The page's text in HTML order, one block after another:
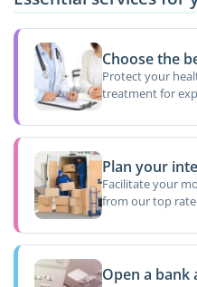
Choose the
Protect your
treatment for
Plan your
Facilitate your
from our top
Open a bank